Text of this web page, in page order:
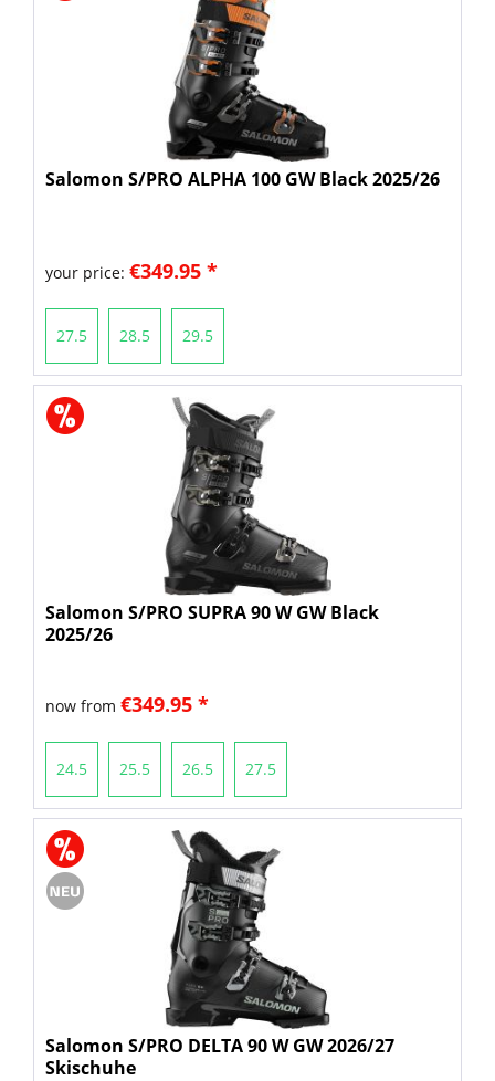
Salomon S/PRO ALPHA 100 GW Black 2025/26
your price: €349.95 *
27.5 28.5 29.5
Salomon S/PRO SUPRA 90 W GW Black
2025/26
now from €349.95 *
24.5 25.5 26.5 27.5
Salomon S/PRO DELTA 90 W GW 2026/27
Skischuhe